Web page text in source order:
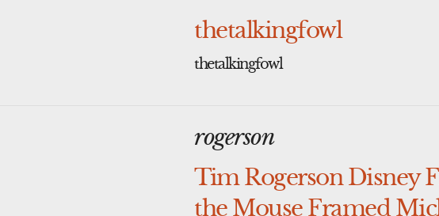
thetalkingfowl
thetalkingfowl
rogerson
Tim Rogerson Disney
the Mouse Framed